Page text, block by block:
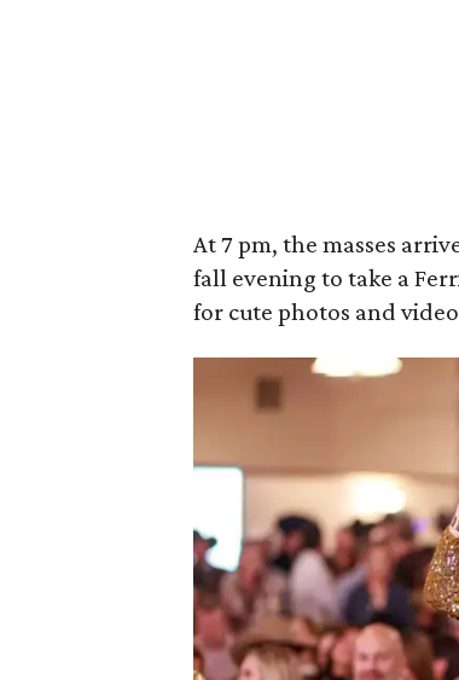
At 7 pm, the masses
fall evening to take a
for cute photos and